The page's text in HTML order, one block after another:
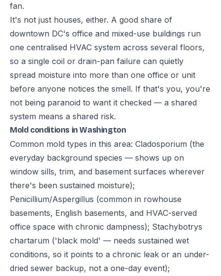
fan.
It's not just houses, either. A good share of
downtown DC's office and mixed-use buildings run
one centralised HVAC system across several floors,
so a single coil or drain-pan failure can quietly
spread moisture into more than one office or unit
before anyone notices the smell. If that's you, you're
not being paranoid to want it checked — a shared
system means a shared risk.
Mold conditions in Washington
Common mold types in this area: Cladosporium (the
everyday background species — shows up on
window sills, trim, and basement surfaces wherever
there's been sustained moisture);
Penicillium/Aspergillus (common in rowhouse
basements, English basements, and HVAC-served
office space with chronic dampness); Stachybotrys
chartarum ('black mold' — needs sustained wet
conditions, so it points to a chronic leak or an under-
dried sewer backup, not a one-day event);